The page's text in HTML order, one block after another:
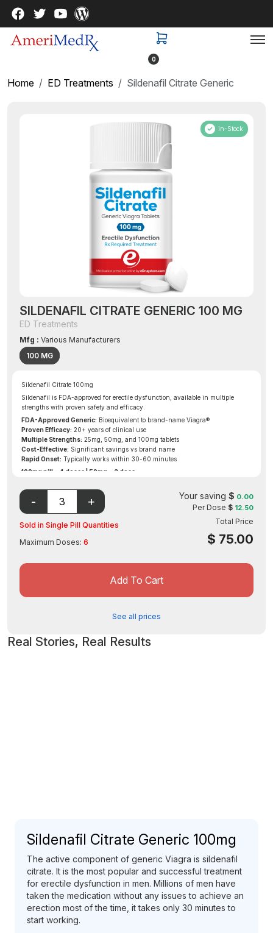
0
Home ED Treatments Sildenafil Citrate Generic
SILDENAFIL CITRATE GENERIC 100 MG
ED Treatments
Mfg : Various Manufacturers
100 MG
In-Stock
Sildenafil Citrate 100mg
Sildenafil is FDA-approved for erectile dysfunction, available in multiple
strengths with proven safety and efficacy.
FDA-Approved Generic: Bioequivalent to brand-name Viagra®
Proven Efficacy: 20+ years of clinical use
Multiple Strengths: 25mg, 50mg, and 100mg tablets
Cost-Effective: Significant savings vs brand name
Rapid Onset: Typically works within 30-60 minutes
100mg pill = 4 doses | 50mg = 2 dose
Sold in Single Pill Quantities
Maximum Doses: 6
Your saving $ 0.00
Per Dose $ 12.50
Total Price
$ 75.00
Add To Cart
See all prices
Real Stories, Real Results
Sildenafil Citrate Generic 100mg
The active component of generic Viagra is sildenafil
citrate. It is the most popular and successful treatment
for erectile dysfunction in men. Millions of men have
taken the medication without any issues to achieve an
erection most of the time, it takes only 30 minutes to
start working.